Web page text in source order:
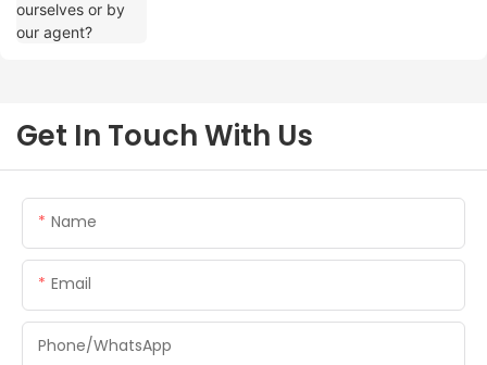
Get In Touch With Us
Name
Email
Phone/whatsApp